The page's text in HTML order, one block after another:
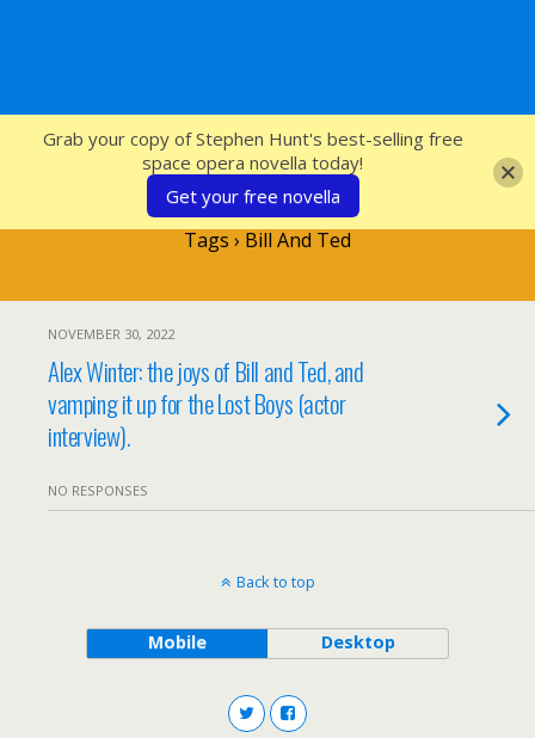
SFcrowsnest
Tags › Bill And Ted
NOVEMBER 30, 2022
Alex Winter: the joys of Bill and Ted, and
vamping it up for the Lost Boys (actor
interview).
NO RESPONSES
Back to top
Mobile Desktop
Grab your copy of Stephen Hunt's best-selling free
space opera novella today!
Get your free novella